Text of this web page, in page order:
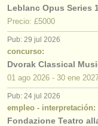
Leblanc Opus Series 1
Precio: £5000
Pub: 29 jul 2026
concurso:
Dvorak Classical
01 ago 2026 - 30 ene
Pub: 24 jul 2026
empleo - interpretación:
Fondazione Teatro